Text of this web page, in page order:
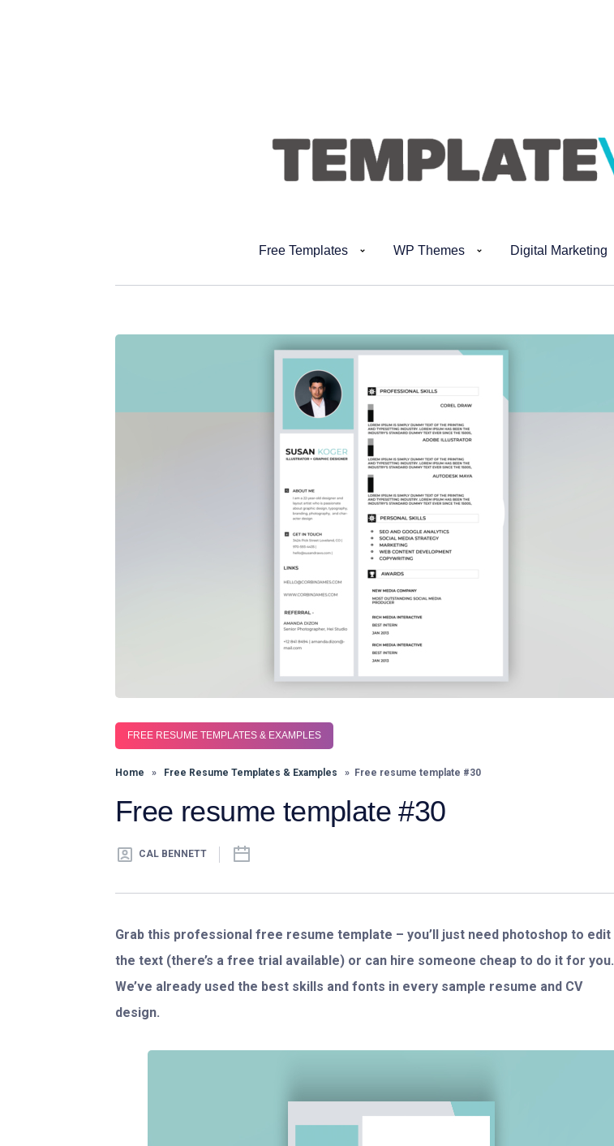
Free Templates WP Themes Digital Marketing
FREE RESUME TEMPLATES & EXAMPLES
Home » Free Resume Templates & Examples » Free resume template #30
Free resume template #30
CAL BENNETT
Grab this professional free resume template – you’ll just need photoshop to edit
the text (there’s a free trial available) or can hire someone cheap to do it for you.
We’ve already used the best skills and fonts in every sample resume and CV
design.